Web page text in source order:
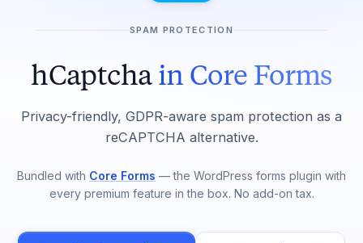
SPAM PROTECTION
hCaptchain Core Forms
Privacy-friendly, GDPR-aware spam protection as a
reCAPTCHA alternative.
Bundled with Core Forms — the WordPress forms plugin with
every premium feature in the box. No add-on tax.